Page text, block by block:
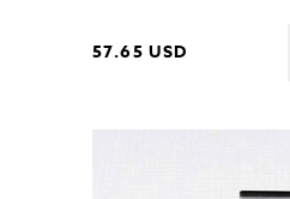
57.65 USD